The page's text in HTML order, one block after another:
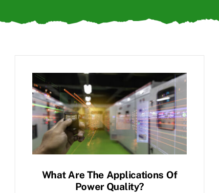
What Are The Applications Of
Power Quality?